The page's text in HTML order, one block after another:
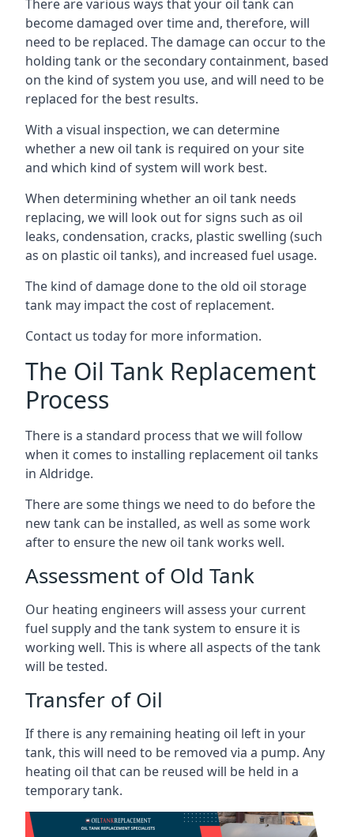
There are various ways that your oil tank can
become damaged over time and, therefore, will
need to be replaced. The damage can occur to the
holding tank or the secondary containment, based
on the kind of system you use, and will need to be
replaced for the best results.
With a visual inspection, we can determine
whether a new oil tank is required on your site
and which kind of system will work best.
When determining whether an oil tank needs
replacing, we will look out for signs such as oil
leaks, condensation, cracks, plastic swelling (such
as on plastic oil tanks), and increased fuel usage.
The kind of damage done to the old oil storage
tank may impact the cost of replacement.
Contact us today for more information.
The Oil Tank Replacement
Process
There is a standard process that we will follow
when it comes to installing replacement oil tanks
in Aldridge.
There are some things we need to do before the
new tank can be installed, as well as some work
after to ensure the new oil tank works well.
Assessment of Old Tank
Our heating engineers will assess your current
fuel supply and the tank system to ensure it is
working well. This is where all aspects of the tank
will be tested.
Transfer of Oil
If there is any remaining heating oil left in your
tank, this will need to be removed via a pump. Any
heating oil that can be reused will be held in a
temporary tank.